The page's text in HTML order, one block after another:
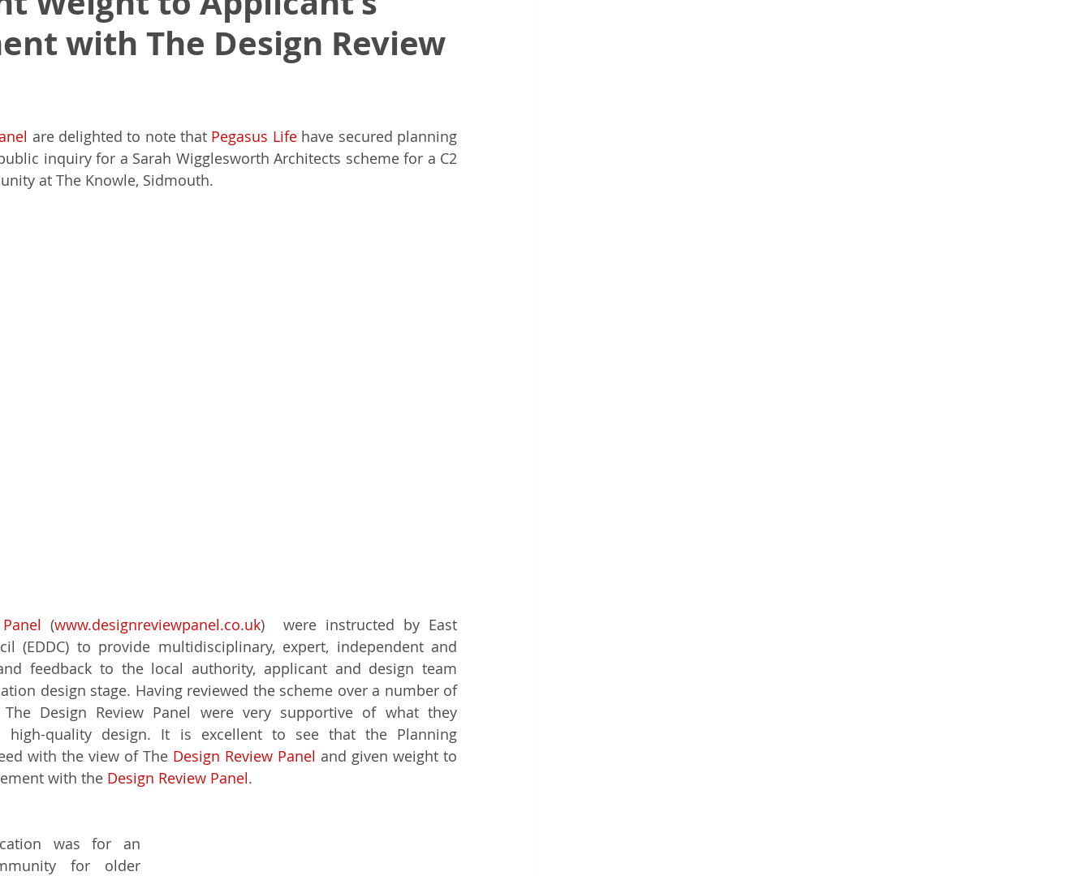
NPPF
80 Town Planning RIBA
with The Design Review
are delighted to note that Pegasus Life have secured planning
inquiry for a Sarah Wigglesworth Architects scheme for a C2
at The Knowle, Sidmouth.
Panel (www.designreviewpanel.co.uk)  were instructed by East
(EDDC) to provide multidisciplinary, expert, independent and
feedback to the local authority, applicant and design team
design stage. Having reviewed the scheme over a number of
The Design Review Panel were very supportive of what they
quality design. It is excellent to see that the Planning
with the view of The Design Review Panel and given weight to
with the Design Review Panel.
was for an
for older